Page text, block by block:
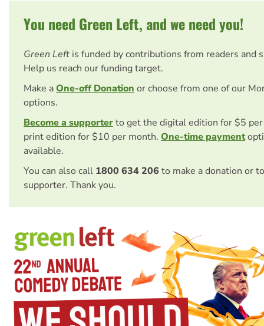
You need Green Left, and we need you!
Green Left is funded by contributions from readers and
Help us reach our funding target.
Make aOne-off Donationor choose from one of our
options.
Become a supporterto get the digital edition for $5
print edition for $10 per month. One-time payment
available.
You can also call 1800 634 206 to make a donation or
supporter. Thank you.